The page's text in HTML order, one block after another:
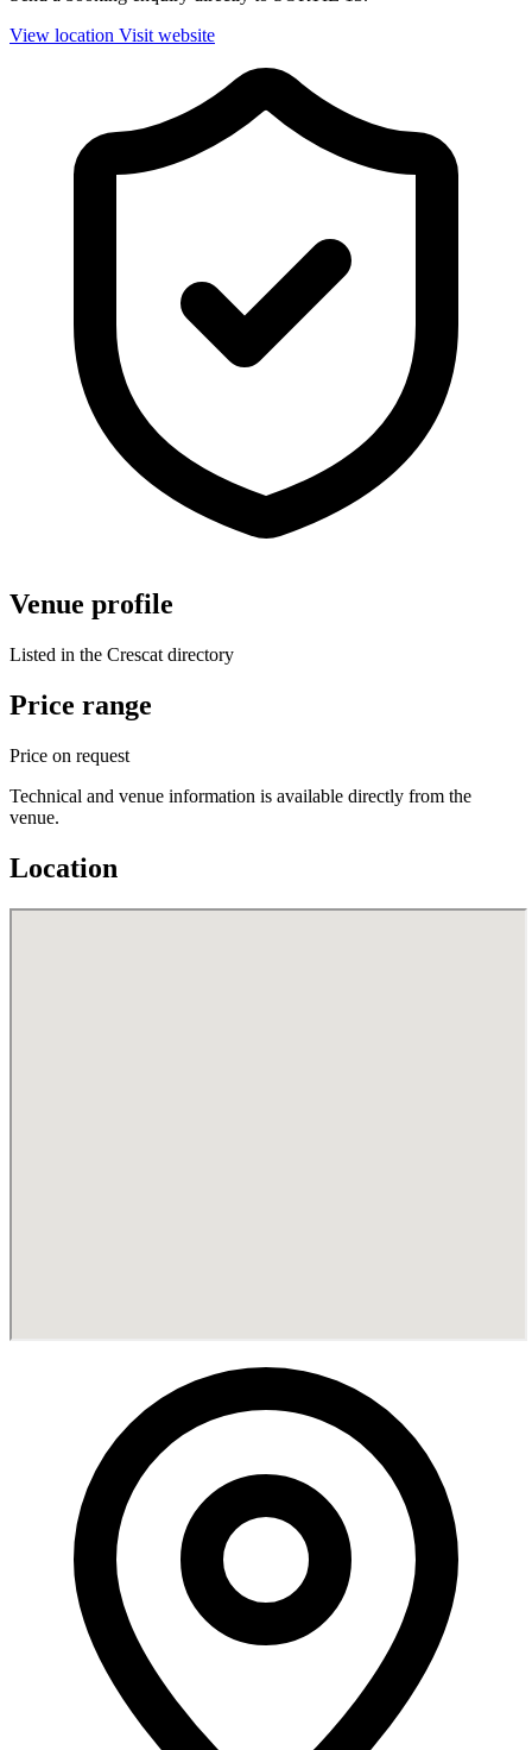
View location Visit website
Venue profile
Listed in the Crescat directory
Price range
Price on request
Technical and venue information is available directly from the
venue.
Location